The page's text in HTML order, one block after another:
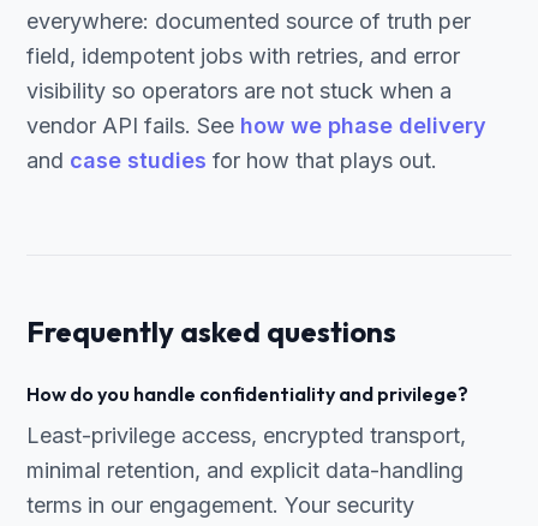
everywhere: documented source of truth per
field, idempotent jobs with retries, and error
visibility so operators are not stuck when a
vendor API fails. See how we phase delivery
and case studies for how that plays out.
Frequently asked questions
How do you handle confidentiality and privilege?
Least-privilege access, encrypted transport,
minimal retention, and explicit data-handling
terms in our engagement. Your security